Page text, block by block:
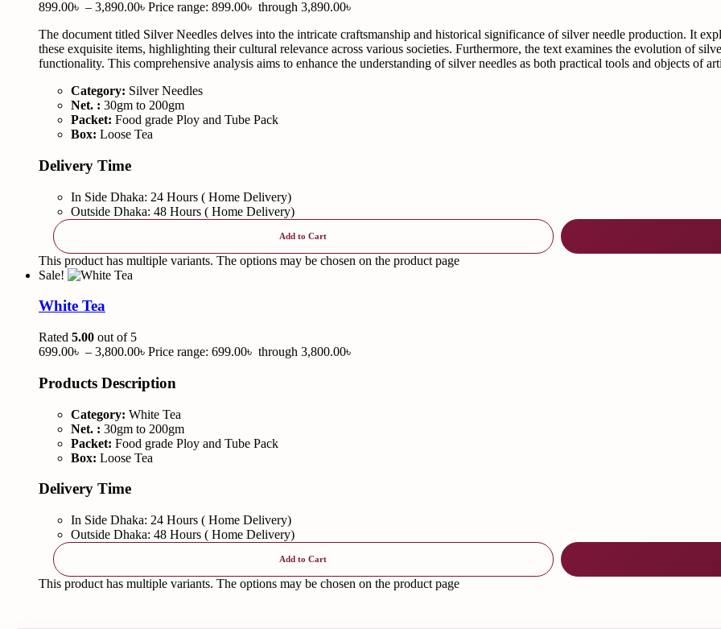
899.00৳ – 3,890.00৳ Price range: 899.00৳ through 3,890.00৳
The document titled Silver Needles delves into the intricate craftsmanship and historical significance of silver needle production. It
these exquisite items, highlighting their cultural relevance across various societies. Furthermore, the text examines the evolution of
functionality. This comprehensive analysis aims to enhance the understanding of silver needles as both practical tools and objects of
Category: Silver Needles
Net. : 30gm to 200gm
Packet: Food grade Ploy and Tube Pack
Box: Loose Tea
Delivery Time
In Side Dhaka: 24 Hours ( Home Delivery)
Outside Dhaka: 48 Hours ( Home Delivery)
Add to Cart
This product has multiple variants. The options may be chosen on the product page
Sale!
White Tea
Rated 5.00 out of 5
699.00৳ – 3,800.00৳ Price range: 699.00৳ through 3,800.00৳
Products Description
Category: White Tea
Net. : 30gm to 200gm
Packet: Food grade Ploy and Tube Pack
Box: Loose Tea
Delivery Time
In Side Dhaka: 24 Hours ( Home Delivery)
Outside Dhaka: 48 Hours ( Home Delivery)
Add to Cart
This product has multiple variants. The options may be chosen on the product page